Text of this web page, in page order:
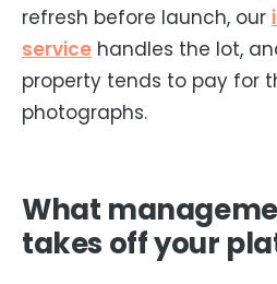
refresh before launch, our
service handles the lot,
property tends to pay for
photographs.
What
takes off your